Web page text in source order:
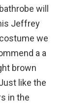
will
Jeffrey
we
a a
brown
like the
in the